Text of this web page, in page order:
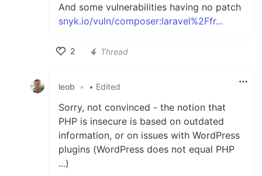
And some vulnerabilities having no patch
snyk.io/vuln/composer:laravel%2Ffr...
2
Thread
leob • • Edited
Sorry, not convinced - the notion that
PHP is insecure is based on outdated
information, or on issues with WordPress
plugins (WordPress does not equal PHP
...)